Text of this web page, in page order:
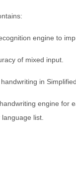
engine to
of mixed input.
in
engine for
list.